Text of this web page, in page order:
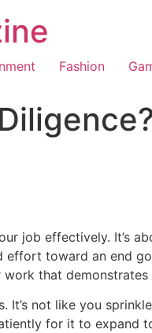
Fashion
job effectively. It’s
effort toward an end
that
It’s not like you
for it to expand